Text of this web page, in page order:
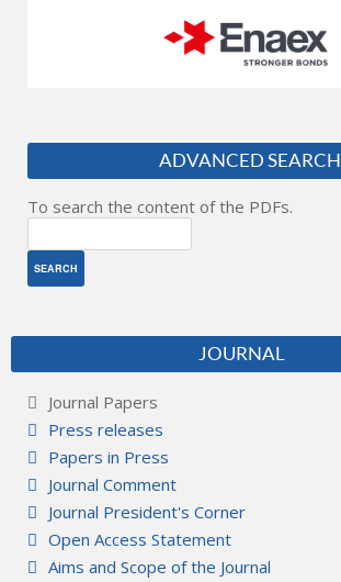
ADVANCED SEARCH
To search the content of the PDFs.
JOURNAL
Journal Papers
Press releases
Papers in Press
Journal Comment
Journal President's Corner
Open Access Statement
Aims and Scope of the Journal